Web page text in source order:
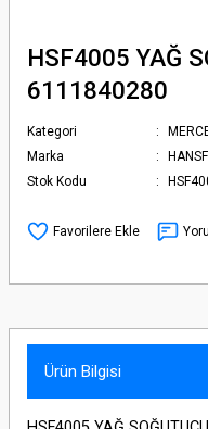
HSF4005 YAĞ
6111840280
Kategori
Marka
Stok Kodu
Ürün Bilgisi